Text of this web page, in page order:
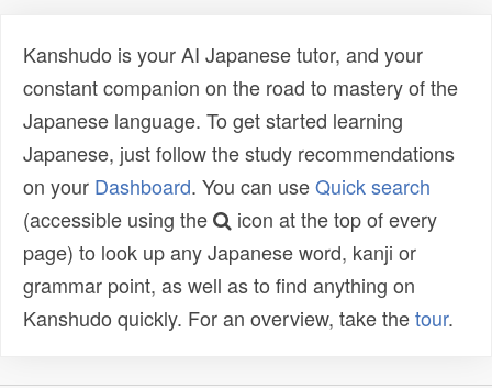
Kanshudo is your AI Japanese tutor, and your
constant companion on the road to mastery of the
Japanese language. To get started learning
Japanese, just follow the study recommendations
on your Dashboard. You can useQuick search
(accessible using the
icon at the top of every
page) to look up any Japanese word, kanji or
grammar point, as well as to find anything on
Kanshudo quickly. For an overview, take thetour.